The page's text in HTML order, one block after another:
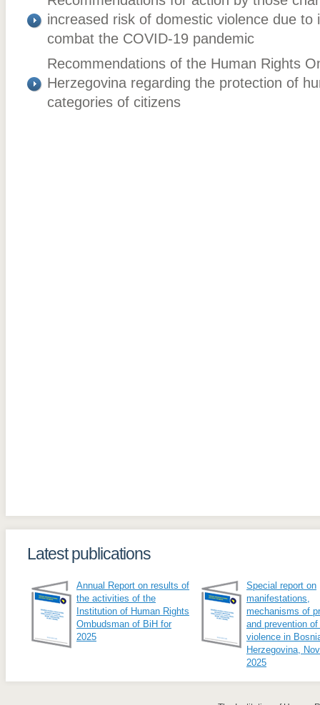
increased risk of domestic violence due to
combat the COVID-19 pandemic
Recommendations of the Human Rights
Herzegovina regarding the protection of
categories of citizens
Latest publications
Annual Report on results of
the activities of the
Institution of Human Rights
Ombudsman of BiH for
2025
Special report on
manifestations,
mechanisms of
and prevention
violence in
Herzegovina,
2025